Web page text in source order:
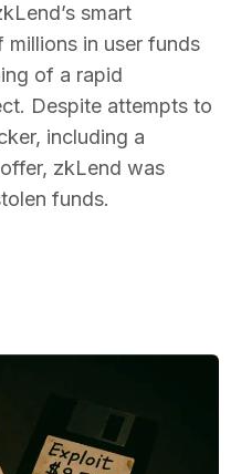
smart
in user funds
of a rapid
Despite attempts to
including a
zkLend was
funds.